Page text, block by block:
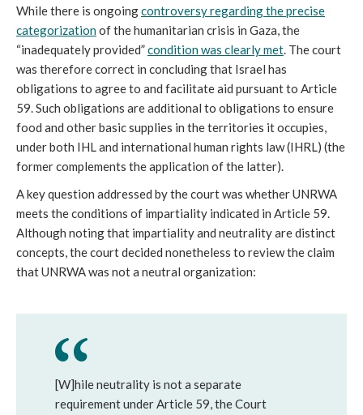
While there is ongoingcontroversy regarding the precise
categorizationof the humanitarian crisis in Gaza, the
“inadequately provided”condition was clearlymet. The court
was therefore correct in concluding that Israel has
obligations to agree to and facilitate aid pursuant to Article
59. Such obligations are additional to obligations to ensure
food and other basic supplies in the territories it occupies,
under both IHL and international human rights law (IHRL) (the
former complements the application of the latter).
A key question addressed by the court was whether UNRWA
meets the conditions of impartiality indicated in Article 59.
Although noting that impartiality and neutrality are distinct
concepts, the court decided nonetheless to review the claim
that UNRWA was not a neutral organization:
[W]hile neutrality is not a separate
requirement under Article 59, the Court